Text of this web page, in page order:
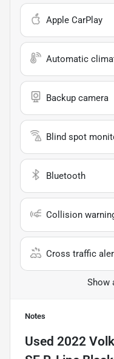
Apple CarPlay
Automatic
Backup camera
Blind spot
Bluetooth
Collision
Cross traffic
Show
Notes
Used 2022